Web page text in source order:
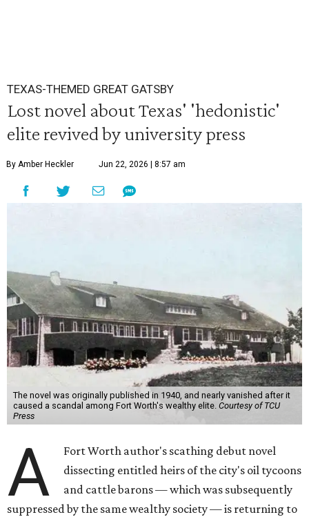
TEXAS-THEMED GREAT GATSBY
Lost novel about Texas' 'hedonistic'
elite revived by university press
By Amber Heckler Jun 22, 2026 | 8:57 am
The novel was originally published in 1940, and nearly vanished after it
caused a scandal among Fort Worth's wealthy elite. Courtesy of TCU
Press
A
Fort Worth author's scathing debut novel
dissecting entitled heirs of the city's oil tycoons
and cattle barons — which was subsequently
suppressed by the same wealthy society — is returning to